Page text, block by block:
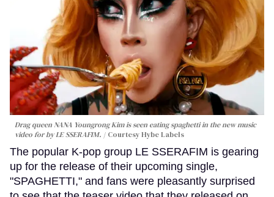
Drag queen NANA Youngrong Kim is seen eating spaghetti in the new music
video for by LE SSERAFIM.
Courtesy Hybe Labels
The popular K-pop group LE SSERAFIM is gearing
up for the release of their upcoming single,
"SPAGHETTI," and fans were pleasantly surprised